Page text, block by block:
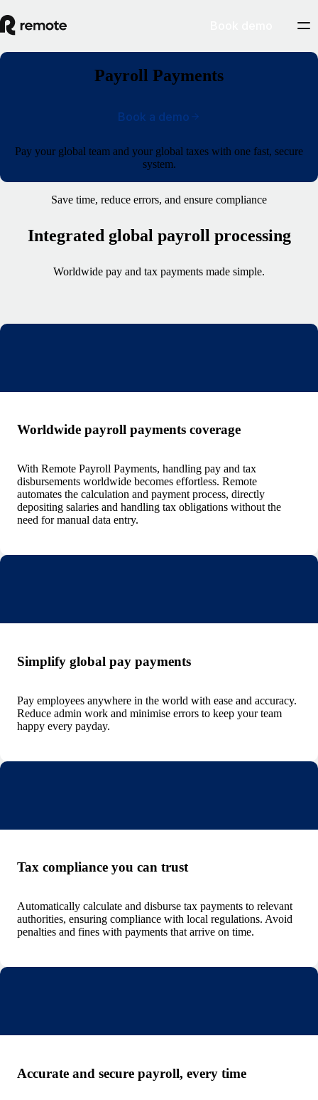
Payroll Payments
Pay your global team and your global taxes with one fast, secure
system.
Book a demo
Save time, reduce errors, and ensure compliance
Integrated global payroll processing
Worldwide pay and tax payments made simple.
Worldwide payroll payments coverage
With Remote Payroll Payments, handling pay and tax
disbursements worldwide becomes effortless. Remote
automates the calculation and payment process, directly
depositing salaries and handling tax obligations without the
need for manual data entry.
Simplify global pay payments
Pay employees anywhere in the world with ease and accuracy.
Reduce admin work and minimise errors to keep your team
happy every payday.
Tax compliance you can trust
Automatically calculate and disburse tax payments to relevant
authorities, ensuring compliance with local regulations. Avoid
penalties and fines with payments that arrive on time.
Accurate and secure payroll, every time